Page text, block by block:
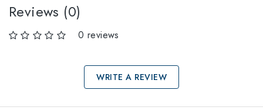
Reviews (0)
0 reviews
WRITE A REVIEW